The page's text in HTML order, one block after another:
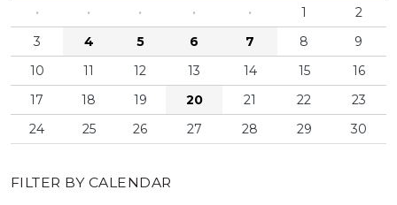
·
· · · · 1
2
3
4 5 6 7 8
9
10
11 12 13 14 15
16
17
18 19 20 21 22
23
24
25 26 27 28 29 30
FILTER BY CALENDAR